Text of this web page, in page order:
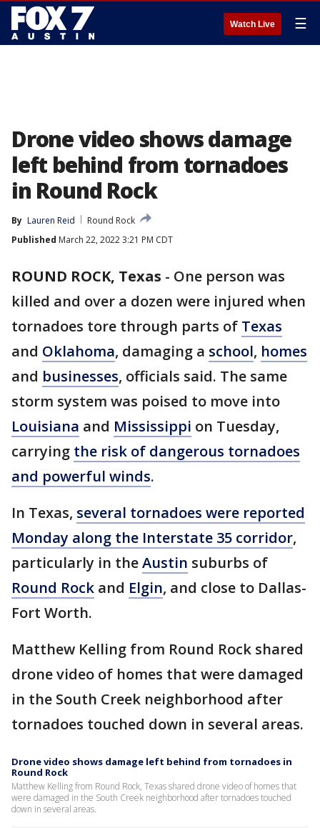
Watch Live ☰
Drone video shows damage
left behind from tornadoes
in Round Rock
By Lauren Reid
Round Rock
Published March 22, 2022 3:21 PM CDT
ROUND ROCK, Texas - One person was
killed and over a dozen were injured when
tornadoes tore through parts of Texas
and Oklahoma, damaging a school, homes
and businesses, officials said. The same
storm system was poised to move into
Louisiana and Mississippi on Tuesday,
carrying the risk of dangerous tornadoes
and powerful winds.
In Texas, several tornadoes were reported
Monday along the Interstate 35 corridor,
particularly in theAustin suburbs of
Round Rock and Elgin, and close to Dallas-
Fort Worth.
Matthew Kelling from Round Rock shared
drone video of homes that were damaged
in the South Creek neighborhood after
tornadoes touched down in several areas.
Drone video shows damage left behind from tornadoes in
Round Rock
Matthew Kelling from Round Rock, Texas shared drone video of homes that
were damaged in the South Creek neighborhood after tornadoes touched
down in several areas.